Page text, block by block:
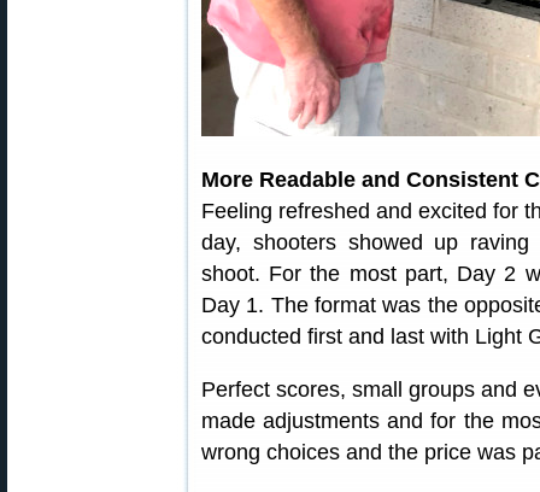
More Readable and Consistent
Feeling refreshed and excited for
day, shooters showed up
shoot. For the most part, Day 2
Day 1. The format was the
conducted first and last with Light
Perfect scores, small groups and
made adjustments and for the
wrong choices and the price was